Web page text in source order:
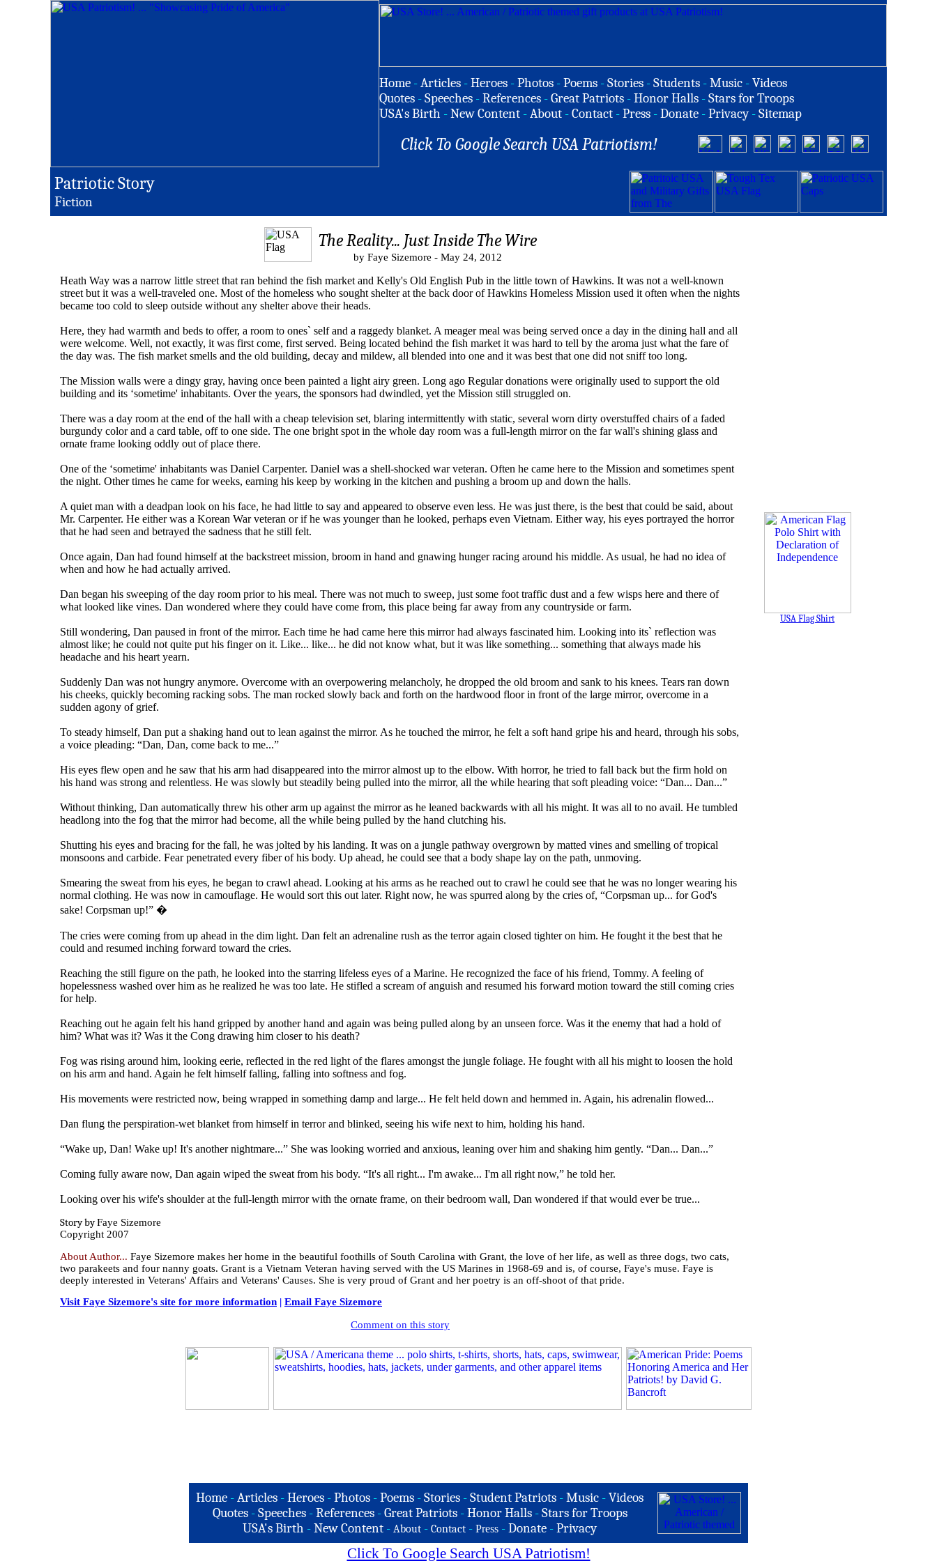
Home -Articles -Heroes -Photos -Poems -Stories -Students -Music -Videos
Quotes -Speeches -References -Great Patriots -Honor Halls -Stars for Troops
USA's Birth -New Content -About -Contact -Press -Donate -Privacy -Sitemap
Click To Google Search USA Patriotism!
Patriotic Story
Fiction
The Reality... Just Inside The Wire
by Faye Sizemore - May 24, 2012
USA Flag Shirt
Heath Way was a narrow little street that ran behind the fish market and Kelly's Old English Pub in the little town of Hawkins. It was not a well-known
street but it was a well-traveled one. Most of the homeless who sought shelter at the back door of Hawkins Homeless Mission used it often when the nights
became too cold to sleep outside without any shelter above their heads.
Here, they had warmth and beds to offer, a room to ones` self and a raggedy blanket. A meager meal was being served once a day in the dining hall and all
were welcome. Well, not exactly, it was first come, first served. Being located behind the fish market it was hard to tell by the aroma just what the fare of
the day was. The fish market smells and the old building, decay and mildew, all blended into one and it was best that one did not sniff too long.
The Mission walls were a dingy gray, having once been painted a light airy green. Long ago Regular donations were originally used to support the old
building and its ‘sometime' inhabitants. Over the years, the sponsors had dwindled, yet the Mission still struggled on.
There was a day room at the end of the hall with a cheap television set, blaring intermittently with static, several worn dirty overstuffed chairs of a faded
burgundy color and a card table, off to one side. The one bright spot in the whole day room was a full-length mirror on the far wall's shining glass and
ornate frame looking oddly out of place there.
One of the ‘sometime' inhabitants was Daniel Carpenter. Daniel was a shell-shocked war veteran. Often he came here to the Mission and sometimes spent
the night. Other times he came for weeks, earning his keep by working in the kitchen and pushing a broom up and down the halls.
A quiet man with a deadpan look on his face, he had little to say and appeared to observe even less. He was just there, is the best that could be said, about
Mr. Carpenter. He either was a Korean War veteran or if he was younger than he looked, perhaps even Vietnam. Either way, his eyes portrayed the horror
that he had seen and betrayed the sadness that he still felt.
Once again, Dan had found himself at the backstreet mission, broom in hand and gnawing hunger racing around his middle. As usual, he had no idea of
when and how he had actually arrived.
Dan began his sweeping of the day room prior to his meal. There was not much to sweep, just some foot traffic dust and a few wisps here and there of
what looked like vines. Dan wondered where they could have come from, this place being far away from any countryside or farm.
Still wondering, Dan paused in front of the mirror. Each time he had came here this mirror had always fascinated him. Looking into its` reflection was
almost like; he could not quite put his finger on it. Like... like... he did not know what, but it was like something... something that always made his
headache and his heart yearn.
Suddenly Dan was not hungry anymore. Overcome with an overpowering melancholy, he dropped the old broom and sank to his knees. Tears ran down
his cheeks, quickly becoming racking sobs. The man rocked slowly back and forth on the hardwood floor in front of the large mirror, overcome in a
sudden agony of grief.
To steady himself, Dan put a shaking hand out to lean against the mirror. As he touched the mirror, he felt a soft hand gripe his and heard, through his sobs,
a voice pleading: “Dan, Dan, come back to me...”
His eyes flew open and he saw that his arm had disappeared into the mirror almost up to the elbow. With horror, he tried to fall back but the firm hold on
his hand was strong and relentless. He was slowly but steadily being pulled into the mirror, all the while hearing that soft pleading voice: “Dan... Dan...”
Without thinking, Dan automatically threw his other arm up against the mirror as he leaned backwards with all his might. It was all to no avail. He tumbled
headlong into the fog that the mirror had become, all the while being pulled by the hand clutching his.
Shutting his eyes and bracing for the fall, he was jolted by his landing. It was on a jungle pathway overgrown by matted vines and smelling of tropical
monsoons and carbide. Fear penetrated every fiber of his body. Up ahead, he could see that a body shape lay on the path, unmoving.
Smearing the sweat from his eyes, he began to crawl ahead. Looking at his arms as he reached out to crawl he could see that he was no longer wearing his
normal clothing. He was now in camouflage. He would sort this out later. Right now, he was spurred along by the cries of, “Corpsman up... for God's
sake! Corpsman up!” �
The cries were coming from up ahead in the dim light. Dan felt an adrenaline rush as the terror again closed tighter on him. He fought it the best that he
could and resumed inching forward toward the cries.
Reaching the still figure on the path, he looked into the starring lifeless eyes of a Marine. He recognized the face of his friend, Tommy. A feeling of
hopelessness washed over him as he realized he was too late. He stifled a scream of anguish and resumed his forward motion toward the still coming cries
for help.
Reaching out he again felt his hand gripped by another hand and again was being pulled along by an unseen force. Was it the enemy that had a hold of
him? What was it? Was it the Cong drawing him closer to his death?
Fog was rising around him, looking eerie, reflected in the red light of the flares amongst the jungle foliage. He fought with all his might to loosen the hold
on his arm and hand. Again he felt himself falling, falling into softness and fog.
His movements were restricted now, being wrapped in something damp and large... He felt held down and hemmed in. Again, his adrenalin flowed...
Dan flung the perspiration-wet blanket from himself in terror and blinked, seeing his wife next to him, holding his hand.
“Wake up, Dan! Wake up! It's another nightmare...” She was looking worried and anxious, leaning over him and shaking him gently. “Dan... Dan...”
Coming fully aware now, Dan again wiped the sweat from his body. “It's all right... I'm awake... I'm all right now,” he told her.
Looking over his wife's shoulder at the full-length mirror with the ornate frame, on their bedroom wall, Dan wondered if that would ever be true...
Story byFaye Sizemore
Copyright 2007
About Author... Faye Sizemore makes her home in the beautiful foothills of South Carolina with Grant, the love of her life, as well as three dogs, two cats,
two parakeets and four nanny goats. Grant is a Vietnam Veteran having served with the US Marines in 1968-69 and is, of course, Faye's muse. Faye is
deeply interested in Veterans' Affairs and Veterans' Causes. She is very proud of Grant and her poetry is an off-shoot of that pride.
Visit Faye Sizemore's site for more information | Email Faye Sizemore
Comment on this story
Home -Articles -Heroes -Photos -Poems -Stories -Student Patriots -Music -Videos
Quotes - Speeches - References - Great Patriots - Honor Halls - Stars for Troops
USA's Birth -New Content - About - Contact - Press -Donate -Privacy
Click To Google Search USA Patriotism!